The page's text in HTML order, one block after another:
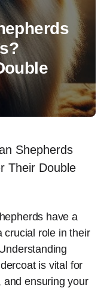
Shepherds
Their Double
have a
crucial role in their
is vital for
and ensuring your